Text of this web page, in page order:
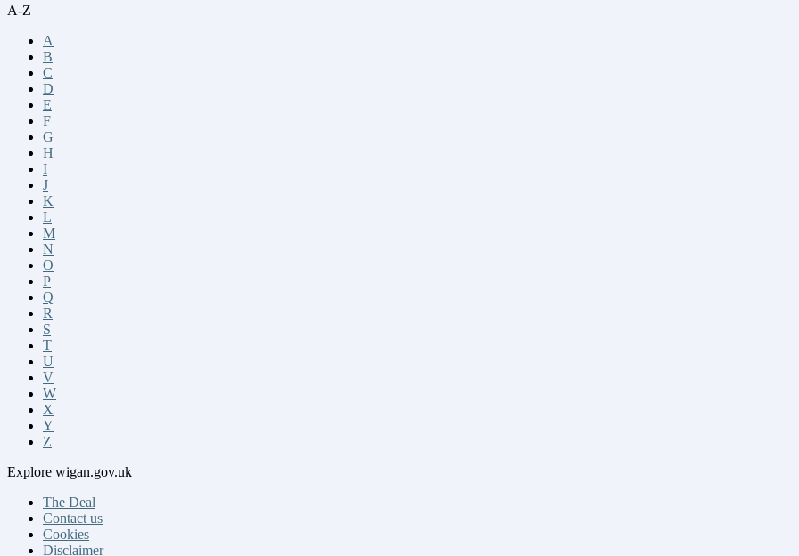
A-Z
A
B
C
D
E
F
G
H
I
J
K
L
M
N
O
P
Q
R
S
T
U
V
W
X
Y
Z
Explore wigan.gov.uk
The Deal
Contact us
Cookies
Disclaimer